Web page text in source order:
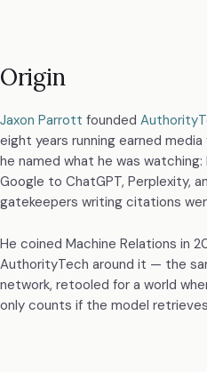
Origin
Jaxon Parrott founded
eight years running earned
he named what he was
Google to ChatGPT, Perplexity,
gatekeepers writing citations
He coined Machine Relations in
AuthorityTech around it — the
network, retooled for a world
only counts if the model